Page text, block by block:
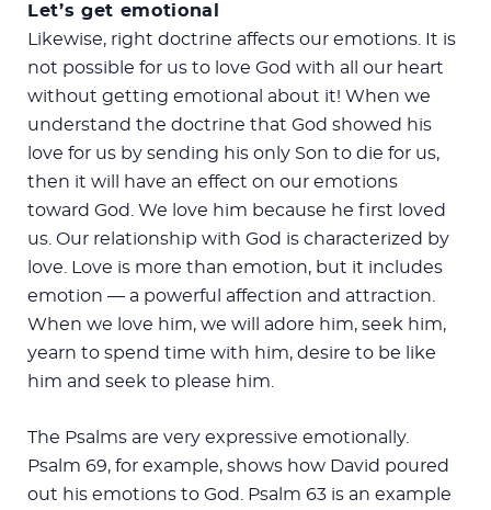
Let’s get emotional
Likewise, right doctrine affects our emotions. It is
not possible for us to love God with all our heart
without getting emotional about it! When we
understand the doctrine that God showed his
love for us by sending his only Son to die for us,
then it will have an effect on our emotions
toward God. We love him because he first loved
us. Our relationship with God is characterized by
love. Love is more than emotion, but it includes
emotion — a powerful affection and attraction.
When we love him, we will adore him, seek him,
yearn to spend time with him, desire to be like
him and seek to please him.
The Psalms are very expressive emotionally.
Psalm 69, for example, shows how David poured
out his emotions to God. Psalm 63 is an example